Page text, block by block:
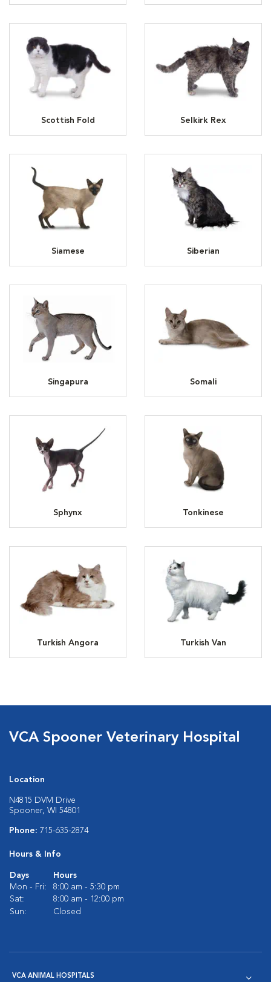
Scottish Fold Selkirk Rex
Siamese Siberian
Singapura Somali
Sphynx Tonkinese
Turkish Angora Turkish Van
VCA Spooner Veterinary Hospital
Location
N4815 DVM Drive
Spooner, WI 54801
Phone: 715-635-2874
Hours & Info
Days
Hours
Mon - Fri:
8:00 am - 5:30 pm
Sat:
8:00 am - 12:00 pm
Sun:
Closed
VCA ANIMAL HOSPITALS